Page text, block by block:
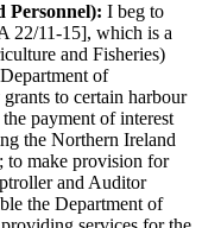
Personnel): I beg to
22/11-15], which is a
and Fisheries)
of
to certain harbour
payment of interest
the Northern Ireland
to make provision for
and Auditor
the Department of